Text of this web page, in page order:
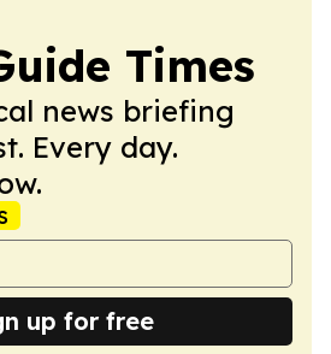
Times
news briefing
Every day.
up for free